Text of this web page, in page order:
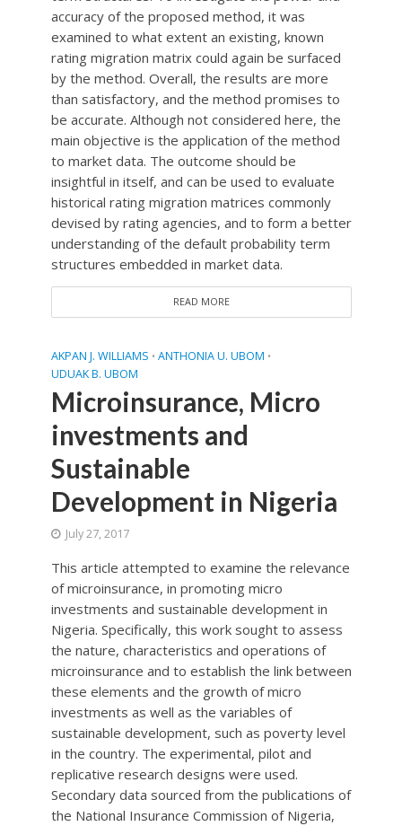
accuracy of the proposed method, it was
examined to what extent an existing, known
rating migration matrix could again be surfaced
by the method. Overall, the results are more
than satisfactory, and the method promises to
be accurate. Although not considered here, the
main objective is the application of the method
to market data. The outcome should be
insightful in itself, and can be used to evaluate
historical rating migration matrices commonly
devised by rating agencies, and to form a better
understanding of the default probability term
structures embedded in market data.
READ MORE
AKPAN J. WILLIAMS • ANTHONIA U. UBOM •
UDUAK B. UBOM
Microinsurance, Micro
investments and
Sustainable
Development in Nigeria
July 27, 2017
This article attempted to examine the relevance
of microinsurance, in promoting micro
investments and sustainable development in
Nigeria. Specifically, this work sought to assess
the nature, characteristics and operations of
microinsurance and to establish the link between
these elements and the growth of micro
investments as well as the variables of
sustainable development, such as poverty level
in the country. The experimental, pilot and
replicative research designs were used.
Secondary data sourced from the publications of
the National Insurance Commission of Nigeria,